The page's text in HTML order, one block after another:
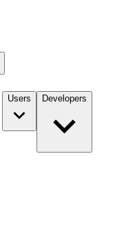
Users Developers